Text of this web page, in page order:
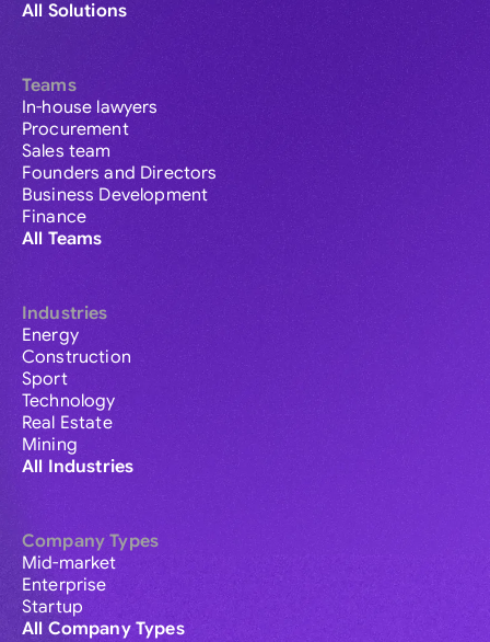
All Solutions
Teams
In-house lawyers
Procurement
Sales team
Founders and Directors
Business Development
Finance
All Teams
Industries
Energy
Construction
Sport
Technology
Real Estate
Mining
All Industries
Company Types
Mid-market
Enterprise
Startup
All Company Types